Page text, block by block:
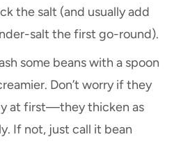
the salt (and usually add
salt the first go-round).
some beans with a spoon
Don’t worry if they
at first—they thicken as
If not, just call it bean